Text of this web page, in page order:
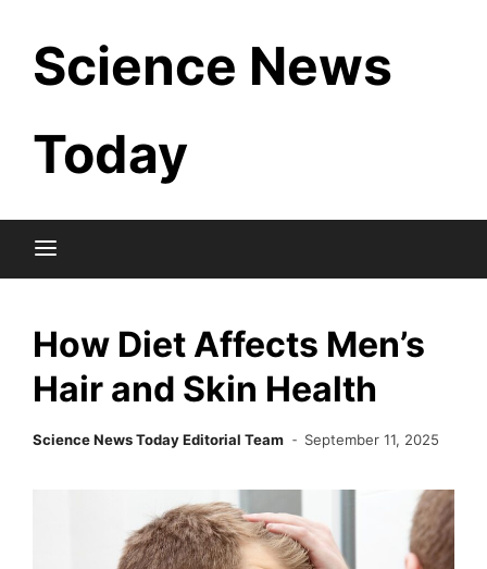
content
Science News
Today
How Diet Affects Men’s
Hair and Skin Health
Science News Today Editorial Team September 11, 2025